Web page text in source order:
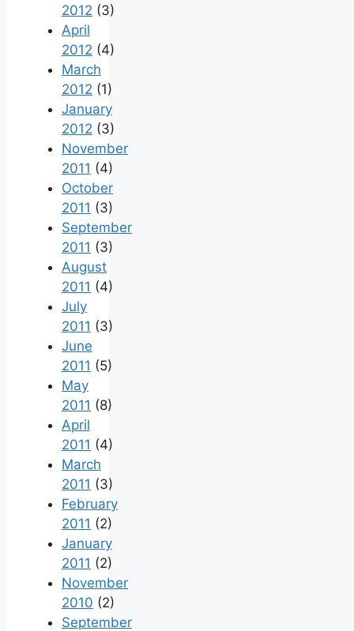
2012 (3)
April
2012 (4)
March
2012 (1)
January
2012 (3)
November
2011 (4)
October
2011 (3)
September
2011 (3)
August
2011 (4)
July
2011 (3)
June
2011 (5)
May
2011 (8)
April
2011 (4)
March
2011 (3)
February
2011 (2)
January
2011 (2)
November
2010 (2)
September